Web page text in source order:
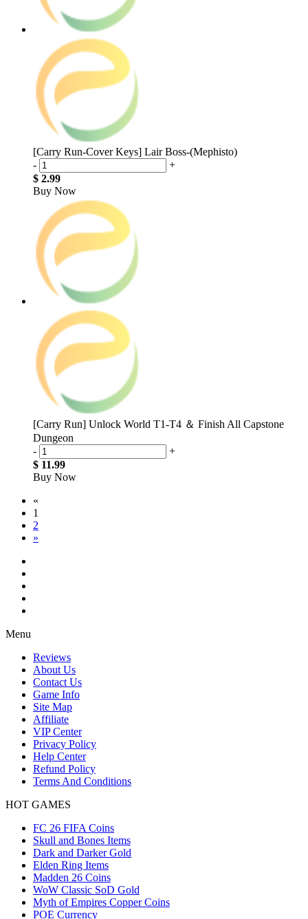
[Carry Run-Cover Keys] Lair Boss-(Mephisto)
-
+
$ 2.99
Buy Now
[Carry Run] Unlock World T1-T4 ＆ Finish All Capstone
Dungeon
-
+
$ 11.99
Buy Now
«
1
2
»
Menu
Reviews
About Us
Contact Us
Game Info
Site Map
Affiliate
VIP Center
Privacy Policy
Help Center
Refund Policy
Terms And Conditions
HOT GAMES
FC 26 FIFA Coins
Skull and Bones Items
Dark and Darker Gold
Elden Ring Items
Madden 26 Coins
WoW Classic SoD Gold
Myth of Empires Copper Coins
POE Currency